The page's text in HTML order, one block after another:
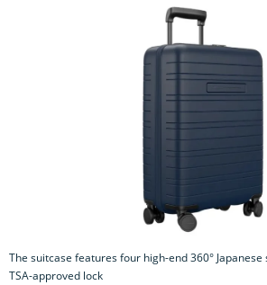
The suitcase features four high-end 360°
TSA-approved lock